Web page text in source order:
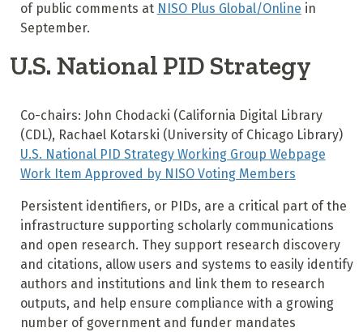
of public comments at NISO Plus Global/Online in
September.
U.S. National PID Strategy
Co-chairs: John Chodacki (California Digital Library
(CDL), Rachael Kotarski (University of Chicago Library)
U.S. National PID Strategy Working Group Webpage
Work Item Approved by NISO Voting Members
Persistent identifiers, or PIDs, are a critical part of the
infrastructure supporting scholarly communications
and open research. They support research discovery
and citations, allow users and systems to easily identify
authors and institutions and link them to research
outputs, and help ensure compliance with a growing
number of government and funder mandates